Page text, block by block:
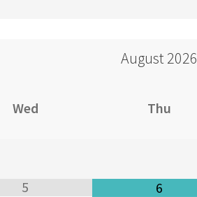
August2026
Wed Thu
5 6